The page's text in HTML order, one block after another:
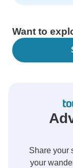
Want to
Share your
your